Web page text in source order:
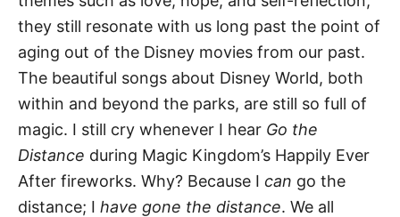
they still resonate with us long past the point of
aging out of the Disney movies from our past.
The beautiful songs about Disney World, both
within and beyond the parks, are still so full of
magic. I still cry whenever I hear Go the
Distance during Magic Kingdom’s Happily Ever
After fireworks. Why? Because I can go the
distance; I have gone the distance. We all